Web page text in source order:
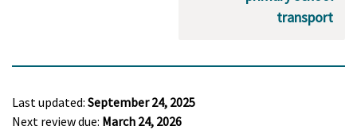
transport
Last updated: September 24, 2025
Next review due: March 24, 2026